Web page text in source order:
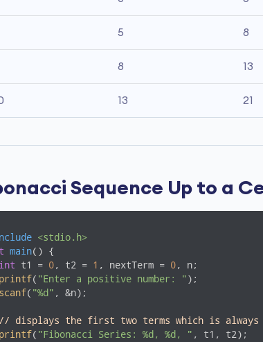
5 8
8 13
13 21
Sequence Up to a
<stdio.h>
main()
{
int t1 = 0, t2 = 1 , nextTerm = 0, n;
printf( "Enter a positive number: ");
scanf( "%d" , &n);
// displays the first two terms which is always
printf( "Fibonacci Series: %d, %d, " , t1, t2);